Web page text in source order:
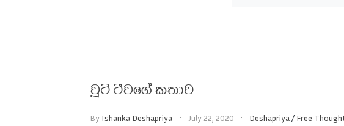
චූටි ටීචගේ කතාව
By Ishanka Deshapriya July 22, 2020 Deshapriya/ Free